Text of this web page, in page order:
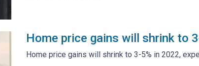
Home price gains will shrink to
Home price gains will shrink to 3-5% in 2022,